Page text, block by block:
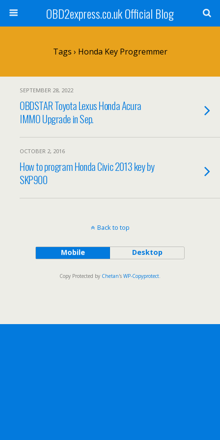
OBD2express.co.uk Official Blog
Tags › Honda Key Progremmer
SEPTEMBER 28, 2022
OBDSTAR Toyota Lexus Honda Acura
IMMO Upgrade in Sep.
OCTOBER 2, 2016
How to program Honda Civic 2013 key by
SKP900
Back to top
Mobile Desktop
Copy Protected by Chetan's WP-Copyprotect.